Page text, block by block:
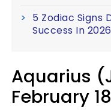
5 Zodiac Signs
Success In 2026
Aquarius
February